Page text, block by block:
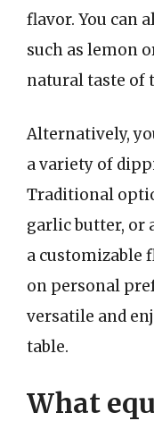
flavor. You can
such as lemon
natural taste of
Alternatively,
a variety of
Traditional
garlic butter, or
a customizable
on personal
versatile and
table.
What